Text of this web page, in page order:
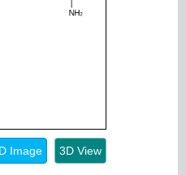
Image 3D View